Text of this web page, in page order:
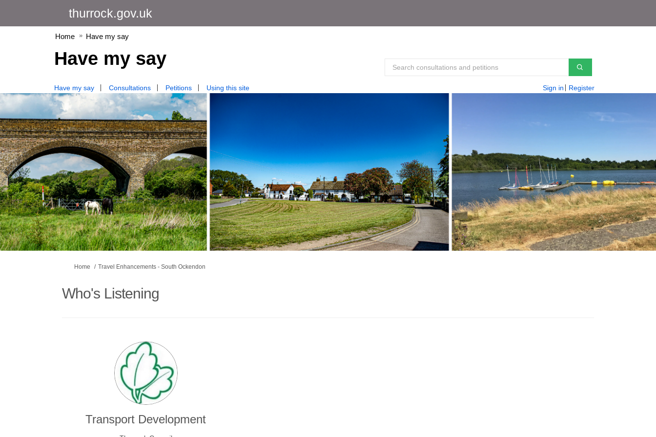
thurrock.gov.uk
Home Have my say
Have my say
Have my say Consultations Petitions Using this site Sign in Register
You are here:
Home Travel Enhancements - South Ockendon
Who's Listening
Transport Development